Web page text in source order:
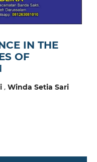
IN THE
OF
, Winda Setia Sari